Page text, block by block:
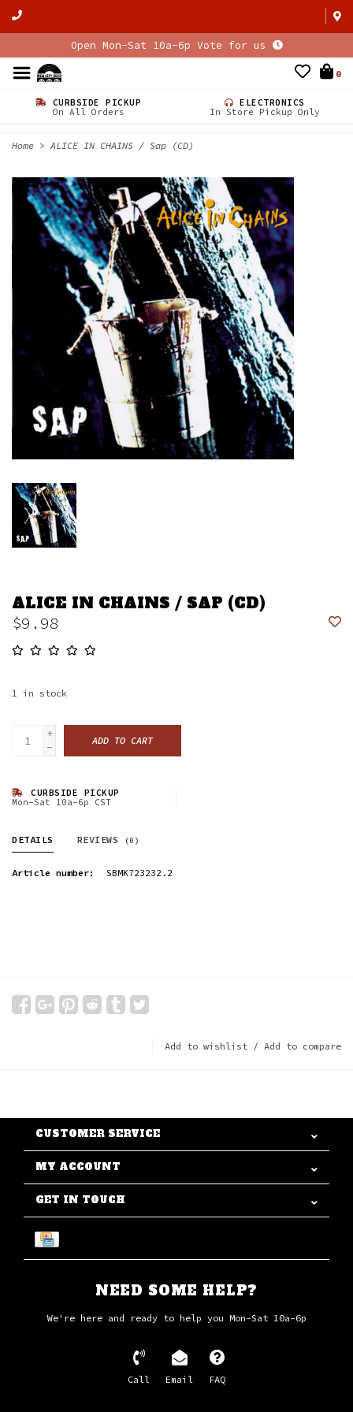
Open Mon-Sat 10a-6p Vote for us
0
CURBSIDE PICKUP
On All Orders
ELECTRONICS
In Store Pickup Only
Home > ALICE IN CHAINS / Sap (CD)
ALICE IN CHAINS / SAP (CD)
$9.98
1 in stock
+
-
ADD TO CART
CURBSIDE PICKUP
Mon-Sat 10a-6p CST
DETAILS REVIEWS (0)
Article number: SBMK723232.2
Add to wishlist / Add to compare
CUSTOMER SERVICE
MY ACCOUNT
GET IN TOUCH
NEED SOME HELP?
We're here and ready to help you Mon-Sat 10a-6p
Call Email FAQ